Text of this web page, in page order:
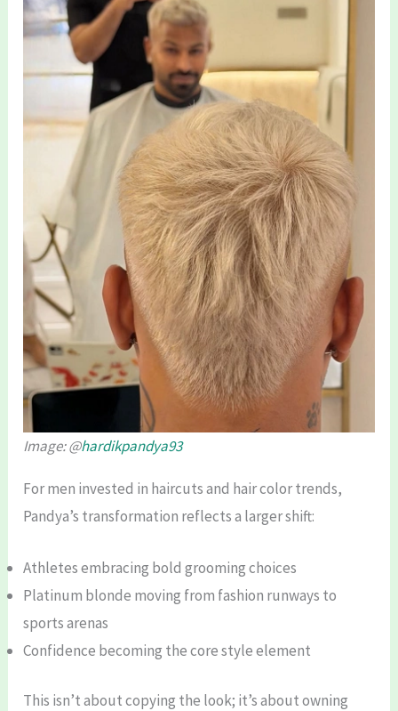
Image: @hardikpandya93
For men invested in haircuts and hair color trends,
Pandya’s transformation reflects a larger shift:
Athletes embracing bold grooming choices
Platinum blonde moving from fashion runways to
sports arenas
Confidence becoming the core style element
This isn’t about copying the look; it’s about owning